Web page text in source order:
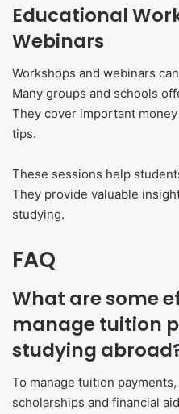
Educational
Webinars
Workshops and webinars
Many groups and schools
They cover important
tips.
These sessions help
They provide valuable
studying.
FAQ
What are some
manage tuition
studying
To manage tuition
scholarships and financial